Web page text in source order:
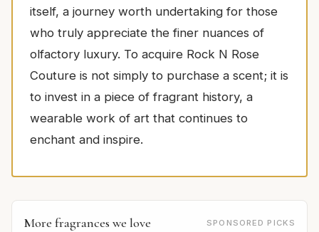
itself, a journey worth undertaking for those
who truly appreciate the finer nuances of
olfactory luxury. To acquire Rock N Rose
Couture is not simply to purchase a scent; it is
to invest in a piece of fragrant history, a
wearable work of art that continues to
enchant and inspire.
More fragrances we love SPONSORED PICKS